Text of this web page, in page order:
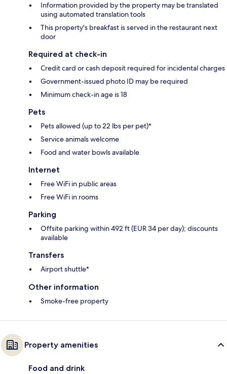
Information provided by the property may be translated
using automated translation tools
This property's breakfast is served in the restaurant next
door
Required at check-in
Credit card or cash deposit required for incidental charges
Government-issued photo ID may be required
Minimum check-in age is 18
Pets
Pets allowed (up to 22 lbs per pet)*
Service animals welcome
Food and water bowls available
Internet
Free WiFi in public areas
Free WiFi in rooms
Parking
Offsite parking within 492 ft (EUR 34 per day); discounts
available
Transfers
Airport shuttle*
Other information
Smoke-free property
Property amenities
Food and drink